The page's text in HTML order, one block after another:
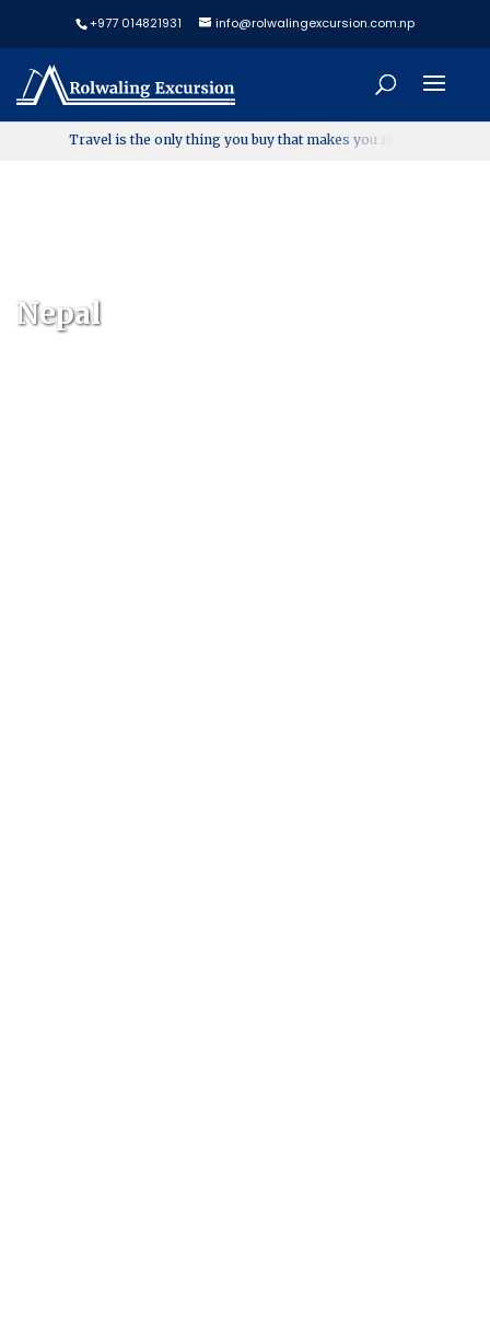
+977 014821931 info@rolwalingexcursion.com.np
Travel is the only thing you buy that makes you r
Nepal